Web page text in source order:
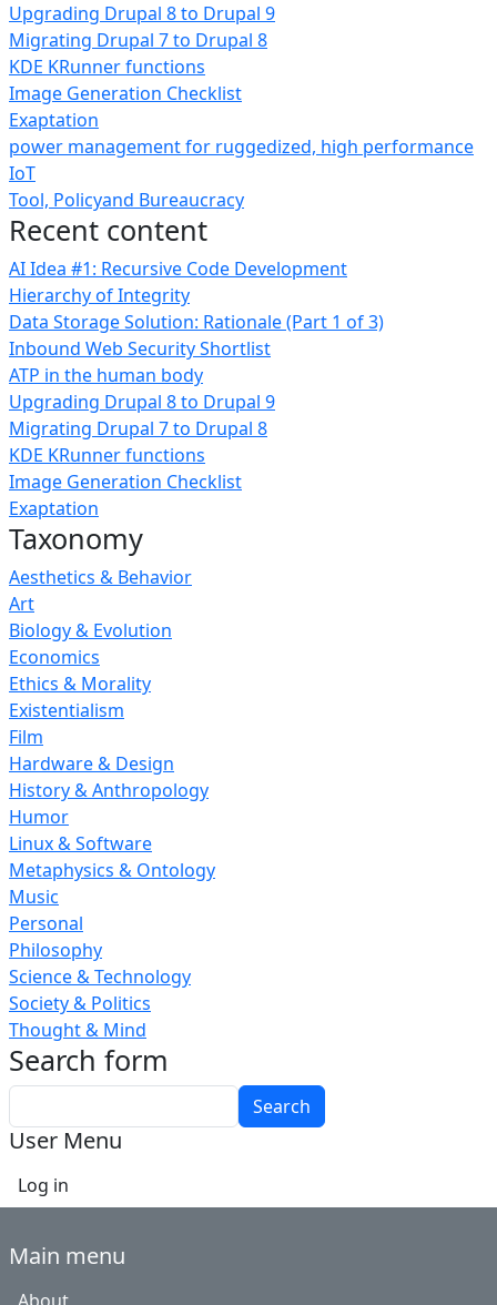
Upgrading Drupal 8 to Drupal 9
Migrating Drupal 7 to Drupal 8
KDE KRunner functions
Image Generation Checklist
Exaptation
power management for ruggedized, high performance
IoT
Tool, Policyand Bureaucracy
Recent content
AI Idea #1: Recursive Code Development
Hierarchy of Integrity
Data Storage Solution: Rationale (Part 1 of 3)
Inbound Web Security Shortlist
ATP in the human body
Upgrading Drupal 8 to Drupal 9
Migrating Drupal 7 to Drupal 8
KDE KRunner functions
Image Generation Checklist
Exaptation
Taxonomy
Aesthetics & Behavior
Art
Biology & Evolution
Economics
Ethics & Morality
Existentialism
Film
Hardware & Design
History & Anthropology
Humor
Linux & Software
Metaphysics & Ontology
Music
Personal
Philosophy
Science & Technology
Society & Politics
Thought & Mind
Search form
User Menu
Log in
Main menu